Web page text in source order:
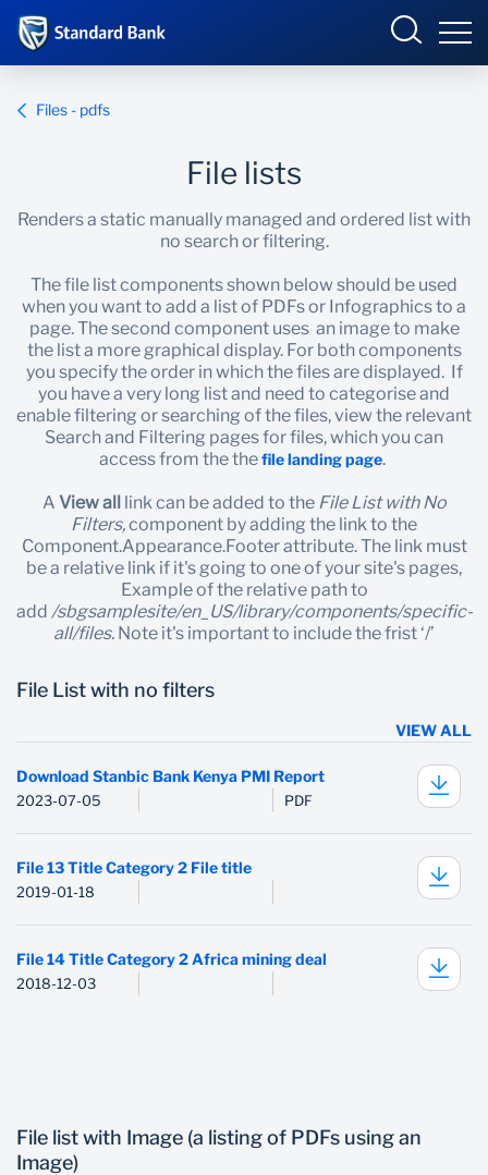
Assembling pages
CI pages
Doc Repository
Files - pdfs
File lists
Renders a static manually managed and ordered list with
no search or filtering.
The file list components shown below should be used
when you want to add a list of PDFs or Infographics to a
page. The second component uses an image to make
the list a more graphical display. For both components
you specify the order in which the files are displayed. If
you have a very long list and need to categorise and
enable filtering or searching of the files, view the relevant
Search and Filtering pages for files, which you can
access from the thefile landing page.
A View all link can be added to the File List with No
Filters,component by adding the link to the
Component.Appearance.Footer attribute. The link must
be a relative link if it's going to one of your site's pages,
Example of the relative path to
add /sbgsamplesite/en_US/library/components/specific-
all/files. Note it's important to include the frist ‘/’
File List with no filters
VIEW ALL
Download Stanbic Bank Kenya PMI Report
2023-07-05 PDF
File 13 Title Category 2 File title
2019-01-18
File 14 Title Category 2 Africa mining deal
2018-12-03
File list with Image (a listing of PDFs using an
Image)